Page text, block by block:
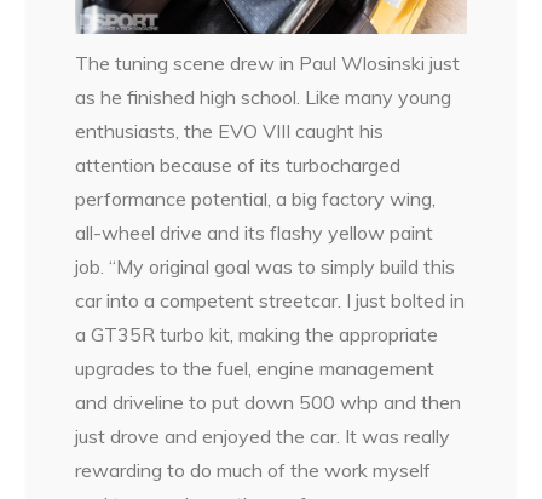
The tuning scene drew in Paul Wlosinski just
as he finished high school. Like many young
enthusiasts, the EVO VIII caught his
attention because of its turbocharged
performance potential, a big factory wing,
all-wheel drive and its flashy yellow paint
job. “My original goal was to simply build this
car into a competent streetcar. I just bolted in
a GT35R turbo kit, making the appropriate
upgrades to the fuel, engine management
and driveline to put down 500 whp and then
just drove and enjoyed the car. It was really
rewarding to do much of the work myself